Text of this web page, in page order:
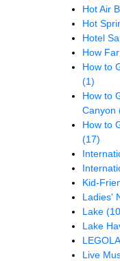
Hot Air
Hot
Hotel
How Far
How to
(1)
How to
Canyon
How to
(17)
Kid-
Ladies'
Lake
Lake
Live